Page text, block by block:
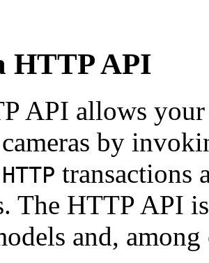
HTTP API
API allows
cameras by
HTTP transactions
The HTTP API
and,